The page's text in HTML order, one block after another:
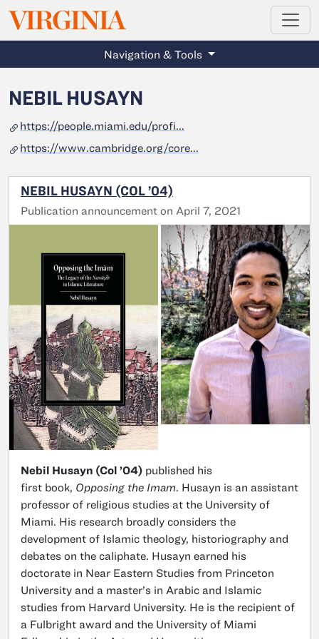
Skip to main content
VIRGINIAMAGAZINE
Navigation & Tools
NEBIL HUSAYN
https://people.miami.edu/profi...
https://www.cambridge.org/core...
NEBIL HUSAYN (COL ’04)
Publication announcement on April 7, 2021
Nebil Husayn (Col ’04) published his
first book, Opposing the Imam. Husayn is an assistant
professor of religious studies at the University of
Miami. His research broadly considers the
development of Islamic theology, historiography and
debates on the caliphate. Husayn earned his
doctorate in Near Eastern Studies from Princeton
University and a master’s in Arabic and Islamic
studies from Harvard University. He is the recipient of
a Fulbright award and the University of Miami